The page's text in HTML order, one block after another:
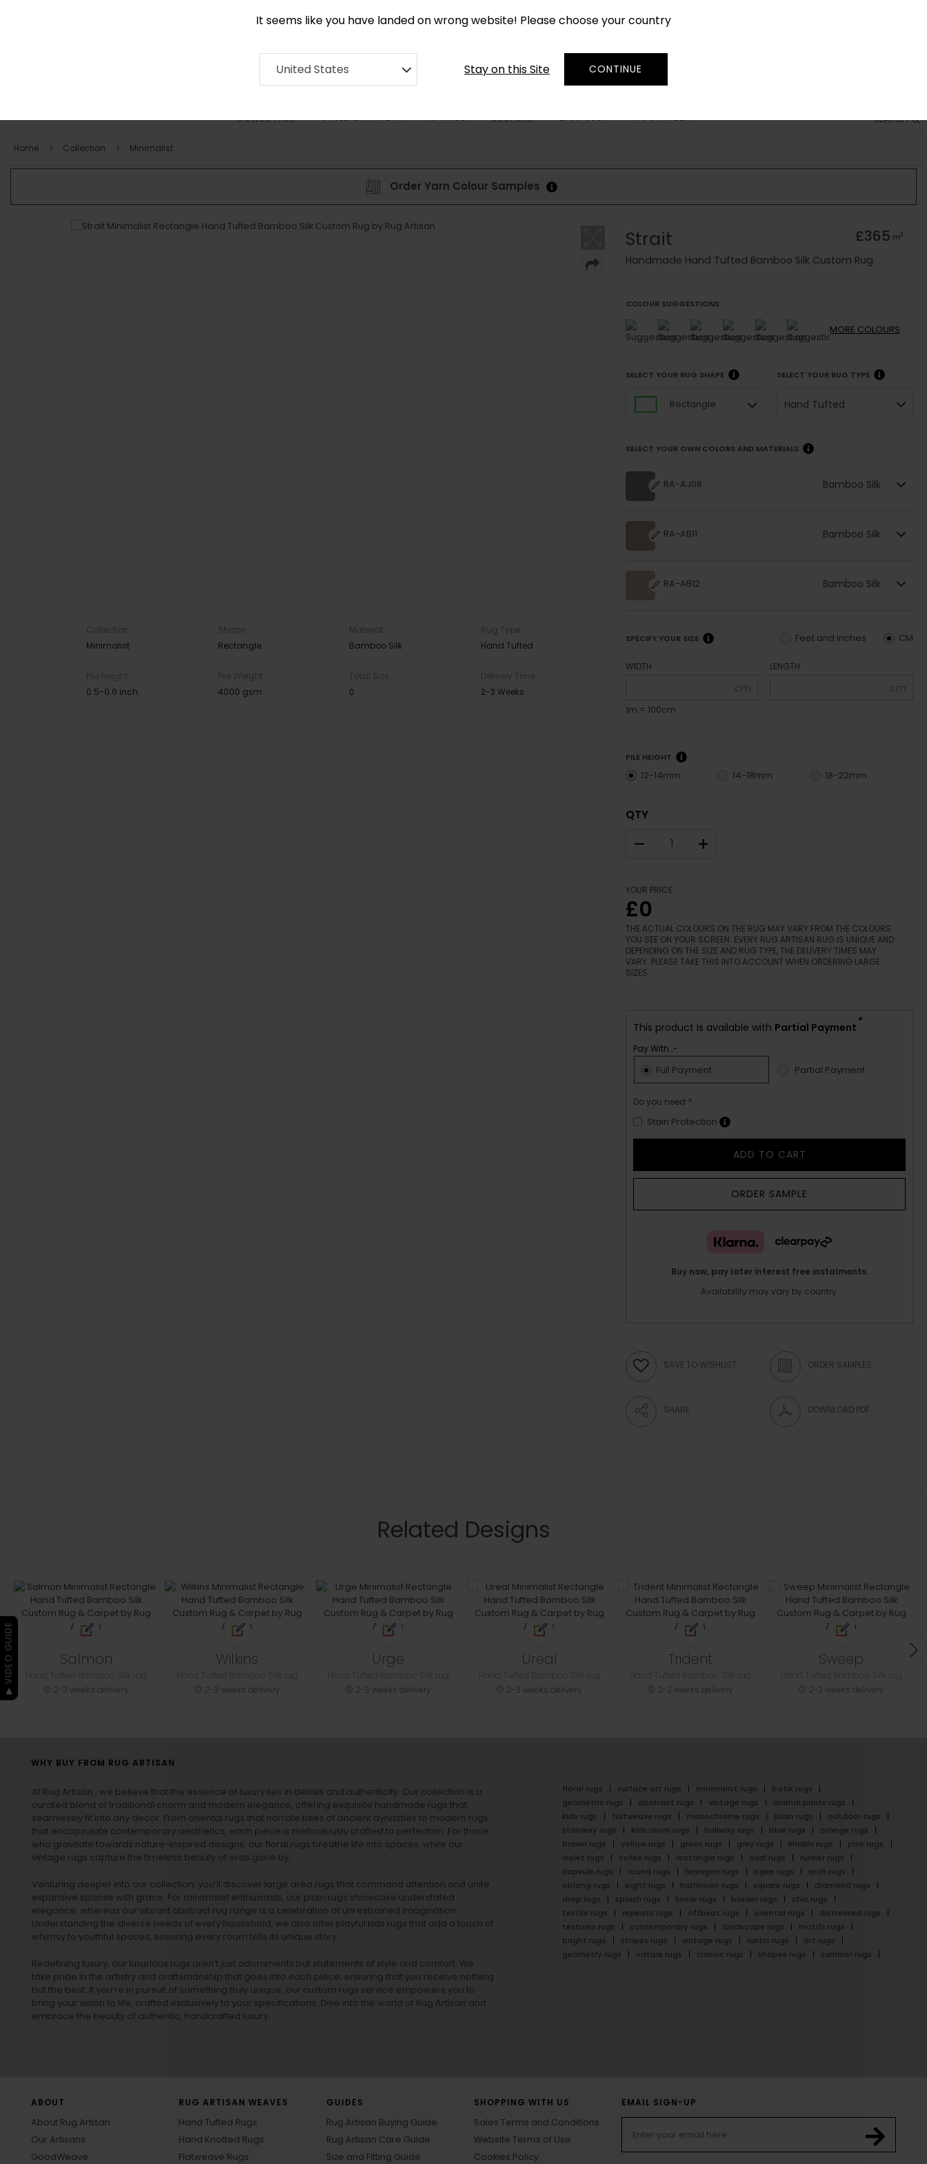
It seems like you have landed on wrong website! Please choose your country
United States Stay on this Site CONTINUE
SEARCH
COLLECTION STYLE & PATTERN SHAPES BESPOKE DISCOVER RUG FINDER
Home Collection Minimalist
Order Yarn Colour Samples
Collection
Minimalist
Shape
Rectangle
Material
Bamboo Silk
Rug Type
Hand Tufted
Pile Height
0.5-0.6 inch
Pile Weight
4000 gsm
Total Size
0
Delivery Time
2-3 Weeks
Strait £365 m2
Handmade Hand Tufted Bamboo Silk Custom Rug
COLOUR SUGGESTIONS
MORE COLOURS
SELECT YOUR RUG SHAPE
Rectangle
SELECT YOUR RUG TYPE
Hand Tufted
SELECT YOUR OWN COLORS AND MATERIALS
RA-AJ08 Bamboo Silk
RA-AB11 Bamboo Silk
RA-AB12 Bamboo Silk
SPECIFY YOUR SIZE CM
Feet and inches
WIDTH
cm
1m = 100cm
LENGTH
cm
PILE HEIGHT
12-14mm 14-18mm 18-22mm
QTY
– +
YOUR PRICE
£0
THE ACTUAL COLOURS ON THE RUG MAY VARY FROM THE COLOURS
YOU SEE ON YOUR SCREEN. EVERY RUG ARTISAN RUG IS UNIQUE AND
DEPENDING ON THE SIZE AND RUG TYPE, THE DELIVERY TIMES MAY
VARY. PLEASE TAKE THIS INTO ACCOUNT WHEN ORDERING LARGE
SIZES.
This product is available with Partial Payment *
Pay With :-
Full Payment Partial Payment
Do you need ?
Stain Protection
ADD TO CART
ORDER SAMPLE
Buy now, pay later interest free instalments.
Availability may vary by country.
SAVE TO WISHLIST ORDER SAMPLES
SHARE DOWNLOAD PDF
Related Designs
Salmon
2-3 weeks delivery
Wilkins
2-3 weeks delivery
Urge
2-3 weeks delivery
Ureal
2-3 weeks delivery
Trident
2-3 weeks delivery
Sweep
2-3 weeks delivery
WHY BUY FROM RUG ARTISAN
At Rug Artisan , we believe that the essence of luxury lies in details and authenticity. Our collection is a
curated blend of traditional charm and modern elegance, offering exquisite handmade rugs that
seamlessly fit into any decor. From oriental rugs that narrate tales of ancient dynasties to modern rugs
that encapsulate contemporary aesthetics, each piece is meticulously crafted to perfection. For those
who gravitate towards nature-inspired designs, our floral rugs breathe life into spaces, while our
vintage rugs capture the timeless beauty of eras gone by.
Venturing deeper into our collection, you’ll discover large area rugs that command attention and unite
expansive spaces with grace. For minimalist enthusiasts, our plain rugs showcase understated
elegance, whereas our vibrant abstract rug range is a celebration of unrestrained imagination.
Understanding the diverse needs of every household, we also offer playful kids rugs that add a touch of
whimsy to youthful spaces, ensuring every room tells its unique story.
Redefining luxury, our luxurious rugs aren’t just adornments but statements of style and comfort. We
take pride in the artistry and craftsmanship that goes into each piece, ensuring that you receive nothing
but the best. If you’re in pursuit of something truly unique, our custom rugs service empowers you to
bring your vision to life, crafted exclusively to your specifications. Dive into the world of Rug Artisan and
embrace the beauty of authentic, handcrafted luxury.
floral rugs surface art rugs minimalist rugs
batik rugs
geometric rugs
abstract rugs vintage rugs
animal prints rugs
kids rugs
flatweave rugs monochrome rugs plain rugs
outdoor rugs
stairway rugs
kids room rugs hallway rugs blue rugs
orange rugs
brown rugs
yellow rugs green rugs grey rugs khakhi rugs
pink rugs
violet rugs
cofee rugs rectangle rugs oval rugs
runner rugs
capsule rugs
round rugs hexagon rugs ogee rugs
arch rugs
oblong rugs
eight rugs halfmoon rugs square rugs
diamond rugs
drop rugs
splash rugs linear rugs border rugs
chic rugs
textile rugs
repeats rugs offbeat rugs oriental rugs
distressed rugs
textures rugs
contemporary rugs landscape rugs
motifs rugs
bright rugs
stripes rugs vintage rugs rustic rugs
art rugs
geometry rugs
nature rugs classic rugs shapes rugs summer rugs
ABOUT
About Rug Artisan
Our Artisans
GoodWeave
RUG ARTISAN WEAVES
Hand Tufted Rugs
Hand Knotted Rugs
Flatweave Rugs
GUIDES
Rug Artisan Buying Guide
Rug Artisan Care Guide
Size and Fitting Guide
SHOPPING WITH US
Sales Terms and Conditions
Website Terms of Use
Cookies Policy
EMAIL SIGN-UP
▶ VIDEO GUIDE